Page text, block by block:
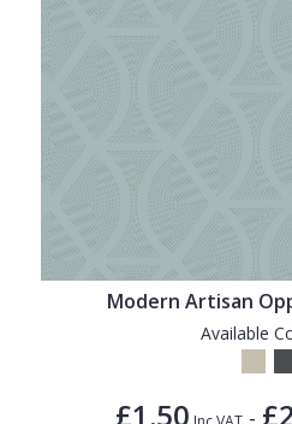
Modern Artisan
Available
£1.50 -